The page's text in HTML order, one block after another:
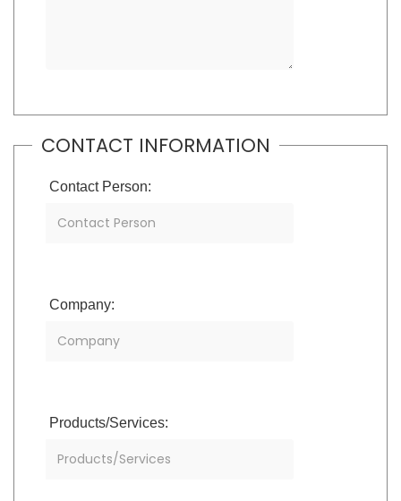
CONTACT INFORMATION
Contact Person:
Company:
Products/Services: